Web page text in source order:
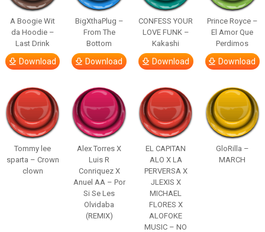
A Boogie Wit
da Hoodie –
Last Drink
Download
BigXthaPlug –
From The
Bottom
Download
CONFESS YOUR
LOVE FUNK –
Kakashi
Download
Prince Royce –
El Amor Que
Perdimos
Download
Tommy lee
sparta – Crown
clown
Alex Torres X
Luis R
Conriquez X
Anuel AA – Por
Si Se Les
Olvidaba
(REMIX)
EL CAPITAN
ALO X LA
PERVERSA X
JLEXIS X
MICHAEL
FLORES X
ALOFOKE
MUSIC – NO
GloRilla –
MARCH